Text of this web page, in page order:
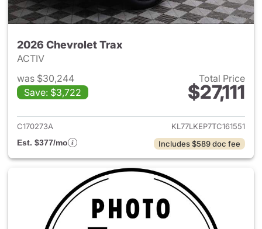
2026 Chevrolet Trax
ACTIV
was $30,244
Save: $3,722
Total Price
$27,111
View details for 2026
C170273A
KL77LKEP7TC161551
Est. $377/mo
Includes $589 doc fee